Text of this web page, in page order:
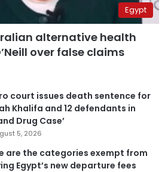
Egypt
alternative health
over false claims
court issues death sentence for
Khalifa and 12 defendants in
Drug Case’
5, 2026
are the categories exempt from
Egypt’s new departure fees